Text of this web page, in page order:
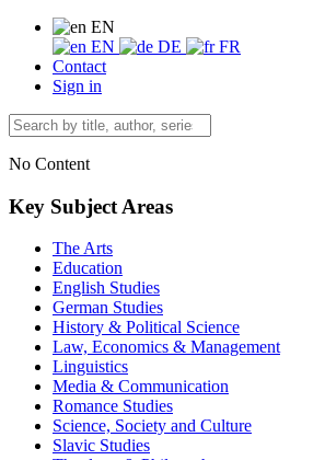
EN
EN
DE
FR
Contact
Sign in
No Content
Key Subject Areas
The Arts
Education
English Studies
German Studies
History & Political Science
Law, Economics & Management
Linguistics
Media & Communication
Romance Studies
Science, Society and Culture
Slavic Studies